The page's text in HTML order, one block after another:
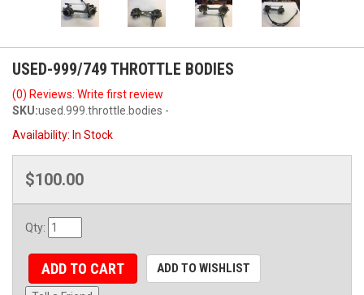
USED-999/749 THROTTLE BODIES
(0) Reviews: Write first review
SKU:used.999.throttle.bodies -
Availability: In Stock
$100.00
Qty:
ADD TO CART ADD TO WISHLIST